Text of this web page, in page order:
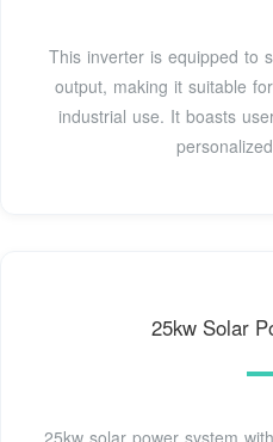
This inverter is equipped to
output, making it suitable
industrial use. It boasts
25kw Solar